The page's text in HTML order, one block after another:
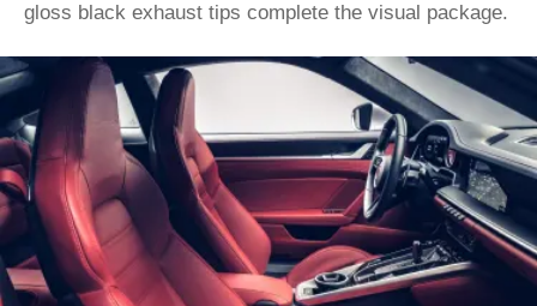
gloss black exhaust tips complete the visual package.